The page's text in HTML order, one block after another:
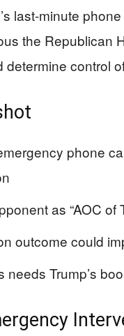
last-minute
the Republican
determine control
phone
as “AOC
outcome could
needs Trump’s